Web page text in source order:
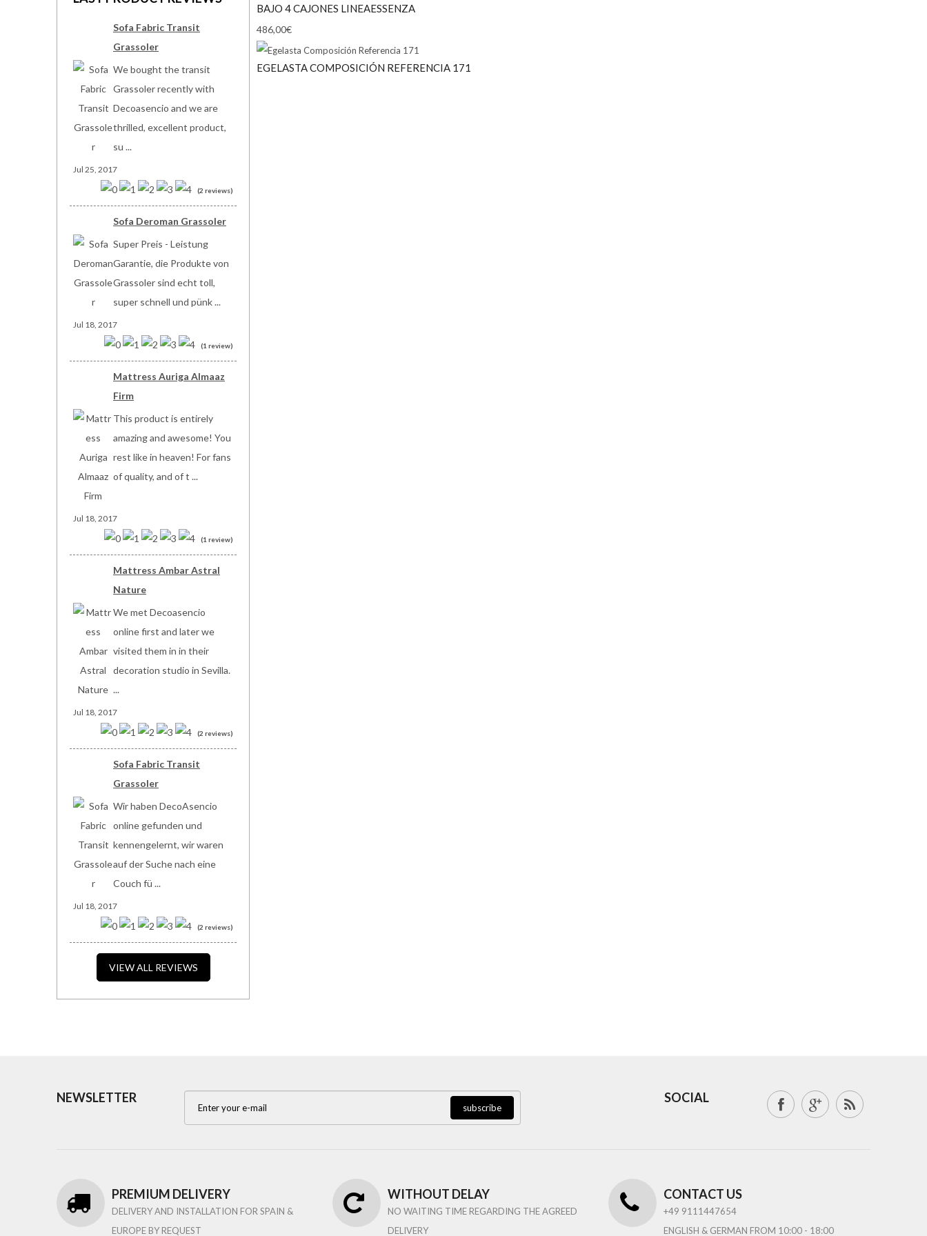
Sofa Fabric Transit
Grassoler
We bought the transit
Grassoler recently with
Decoasencio and we are
thrilled, excellent product,
su ...
Jul 25, 2017
(2 reviews)
Sofa Deroman Grassoler
Super Preis - Leistung
Garantie, die Produkte von
Grassoler sind echt toll,
super schnell und pünk ...
Jul 18, 2017
(1 review)
Mattress Auriga Almaaz
Firm
This product is entirely
amazing and awesome! You
rest like in heaven! For fans
of quality, and of t ...
Jul 18, 2017
(1 review)
Mattress Ambar Astral
Nature
We met Decoasencio
online first and later we
visited them in in their
decoration studio in Sevilla.
...
Jul 18, 2017
(2 reviews)
Sofa Fabric Transit
Grassoler
Wir haben DecoAsencio
online gefunden und
kennengelernt, wir waren
auf der Suche nach eine
Couch fü ...
Jul 18, 2017
(2 reviews)
VIEW ALL REVIEWS
BAJO 4 CAJONES LINEAESSENZA
486,00€
EGELASTA COMPOSICIÓN REFERENCIA 171
NEWSLETTER
subscribe
SOCIAL
PREMIUM DELIVERY
DELIVERY AND INSTALLATION FOR SPAIN &
EUROPE BY REQUEST
WITHOUT DELAY
NO WAITING TIME REGARDING THE AGREED
DELIVERY
CONTACT US
+49 9111447654
ENGLISH & GERMAN FROM 10:00 - 18:00